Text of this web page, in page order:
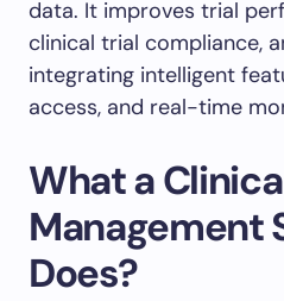
data. It improves trial
clinical trial compliance,
integrating intelligent
access, and real-time
What a
Management
Does?